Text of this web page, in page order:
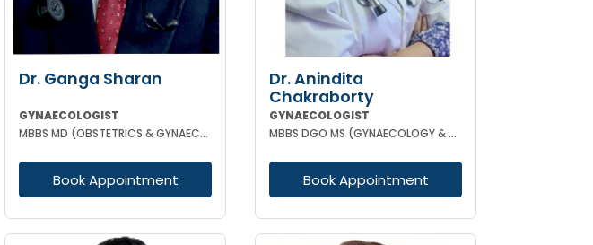
Dr. Ganga Sharan
GYNAECOLOGIST
MBBS MD (OBSTETRICS & GYNAECOLOGY)
Book Appointment
Dr. Anindita
Chakraborty
GYNAECOLOGIST
MBBS DGO MS (GYNAECOLOGY & OBSTETRICS)
Book Appointment